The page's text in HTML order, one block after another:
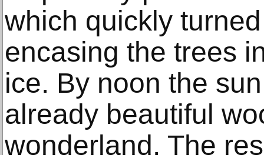
which quickly
encasing the trees
ice. By noon the
already beautiful
wonderland. The